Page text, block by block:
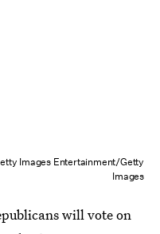
Images Entertainment/Getty
Images
will vote on